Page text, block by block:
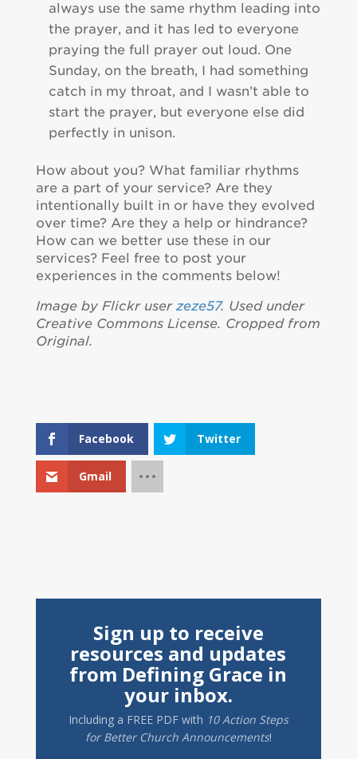
always use the same rhythm leading into
the prayer, and it has led to everyone
praying the full prayer out loud. One
Sunday, on the breath, I had something
catch in my throat, and I wasn’t able to
start the prayer, but everyone else did
perfectly in unison.
How about you? What familiar rhythms
are a part of your service? Are they
intentionally built in or have they evolved
over time? Are they a help or hindrance?
How can we better use these in our
services? Feel free to post your
experiences in the comments below!
Image by Flickr userzeze57. Used under
Creative Commons License. Cropped from
Original.
Facebook Twitter
Gmail
Sign up to receive
resources and updates
from Defining Grace in
your inbox.
Including a FREE PDFwith 10 Action Steps
for Better Church Announcements!